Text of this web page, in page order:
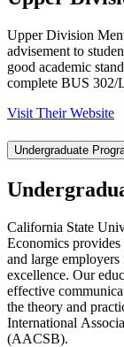
Upper Division
advisement to
good academic
complete BUS 302/
Visit Their Website
Undergraduate
California State
Economics
and large
excellence. Our
effective
the theory and
International
(AACSB).